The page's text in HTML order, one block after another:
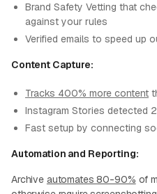
Brand Safety Vetting that
against your rules
Verified emails to speed up
Content Capture:
Tracks 400% more content
Instagram Stories detected
Fast setup by connecting
Automation and Reporting:
Archive automates 80-90% of